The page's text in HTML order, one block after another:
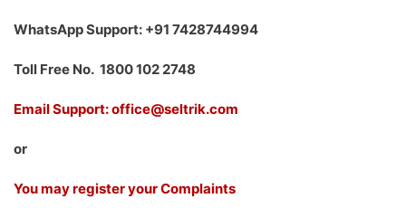
WhatsApp Support: +91 7428744994
Toll Free No. 1800 102 2748
Email Support: office@seltrik.com
or
You may register your Complaints